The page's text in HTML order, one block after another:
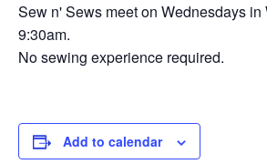
Sew n' Sews meet on Wednesdays
9:30am.
No sewing experience required.
Add to calendar